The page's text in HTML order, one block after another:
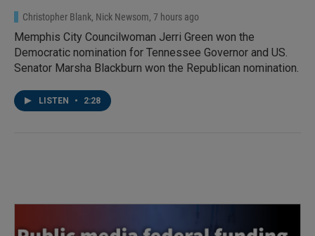
Christopher Blank, Nick Newsom, 7 hours ago
Memphis City Councilwoman Jerri Green won the
Democratic nomination for Tennessee Governor and US.
Senator Marsha Blackburn won the Republican nomination.
LISTEN • 2:28